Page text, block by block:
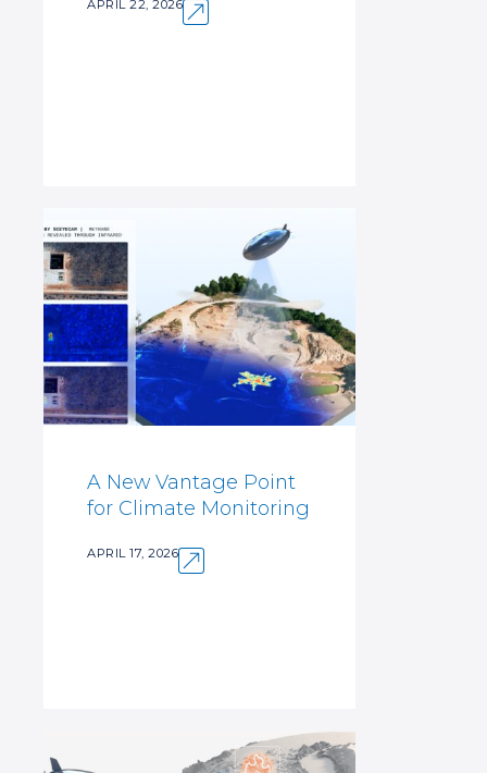
APRIL 22, 2026
A New Vantage Point
for Climate Monitoring
APRIL 17, 2026